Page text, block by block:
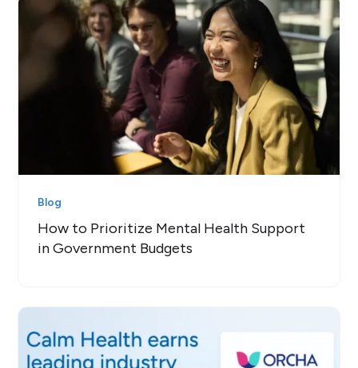
Blog
How to Prioritize Mental Health Support
in Government Budgets